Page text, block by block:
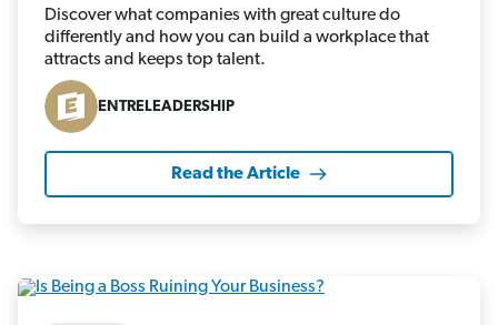
Discover what companies with great culture do
differently and how you can build a workplace that
attracts and keeps top talent.
ENTRELEADERSHIP
Read the Article